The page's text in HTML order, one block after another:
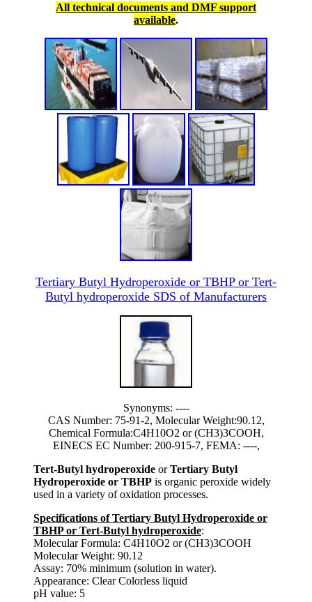
All technical documents and DMF support
available.
Tertiary Butyl Hydroperoxide or TBHP or Tert-
Butyl hydroperoxide SDS of Manufacturers
Synonyms: ----
CAS Number: 75-91-2, Molecular Weight:90.12,
Chemical Formula:C4H10O2 or (CH3)3COOH,
EINECS EC Number: 200-915-7, FEMA: ----,
Tert-Butyl hydroperoxide orTertiary Butyl
Hydroperoxide or TBHP is organic peroxide widely
used in a variety of oxidation processes.
Specifications of Tertiary Butyl Hydroperoxide or
TBHP or Tert-Butyl hydroperoxide:
Molecular Formula: C4H10O2 or (CH3)3COOH
Molecular Weight: 90.12
Assay: 70% minimum (solution in water).
Appearance: Clear Colorless liquid
pH value: 5